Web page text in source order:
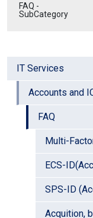
IT Services
Accounts and
FAQ
Multi-
ECS-
SPS-ID
Acquition,
FAQ -
SubCategory